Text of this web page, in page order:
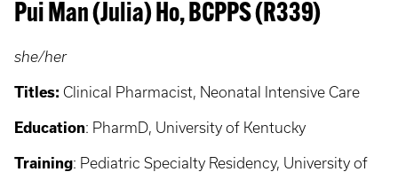
Pui Man (Julia) Ho, BCPPS (R339)
she/her
Titles: Clinical Pharmacist, Neonatal Intensive Care
Education: PharmD, University of Kentucky
Training: Pediatric Specialty Residency, University of